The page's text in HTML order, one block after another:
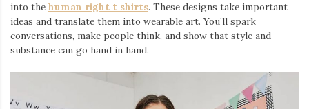
into the human right t shirts. These designs take important
ideas and translate them into wearable art. You’ll spark
conversations, make people think, and show that style and
substance can go hand in hand.